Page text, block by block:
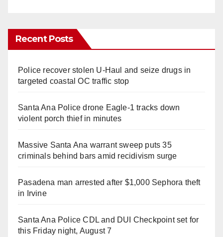
Recent Posts
Police recover stolen U-Haul and seize drugs in
targeted coastal OC traffic stop
Santa Ana Police drone Eagle-1 tracks down
violent porch thief in minutes
Massive Santa Ana warrant sweep puts 35
criminals behind bars amid recidivism surge
Pasadena man arrested after $1,000 Sephora theft
in Irvine
Santa Ana Police CDL and DUI Checkpoint set for
this Friday night, August 7